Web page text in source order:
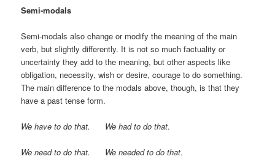
Semi-modals
Semi-modals also change or modify the meaning of the main
verb, but slightly differently. It is not so much factuality or
uncertainty they add to the meaning, but other aspects like
obligation, necessity, wish or desire, courage to do something.
The main difference to the modals above, though, is that they
have a past tense form.
We have to do that. We had to do that.
We need to do that. We needed to do that.